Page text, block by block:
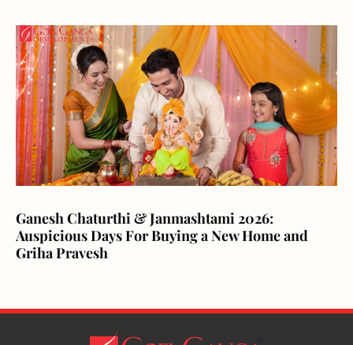
Ganesh Chaturthi & Janmashtami 2026:
Auspicious Days For Buying a New Home and
Griha Pravesh